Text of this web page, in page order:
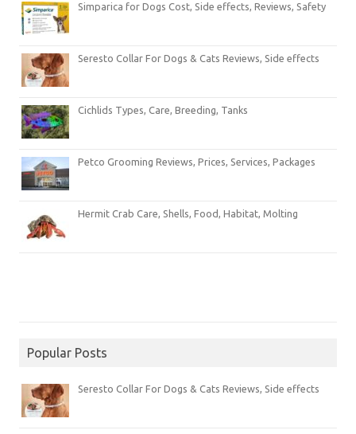
Simparica for Dogs Cost, Side effects, Reviews, Safety
Seresto Collar For Dogs & Cats Reviews, Side effects
Cichlids Types, Care, Breeding, Tanks
Petco Grooming Reviews, Prices, Services, Packages
Hermit Crab Care, Shells, Food, Habitat, Molting
Popular Posts
Seresto Collar For Dogs & Cats Reviews, Side effects